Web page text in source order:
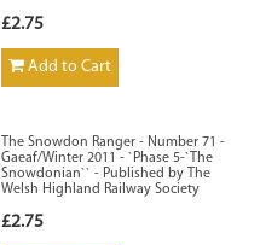
£2.75
Add to Cart
The Snowdon Ranger - Number 71 -
Gaeaf/Winter 2011 - `Phase 5-`The
Snowdonian`` - Published by The
Welsh Highland Railway Society
£2.75